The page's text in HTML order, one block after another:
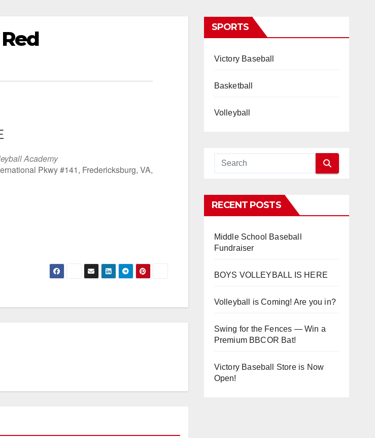
Academy
Pkwy #141, Fredericksburg, VA,
SPORTS
Victory Baseball
Basketball
Volleyball
RECENT POSTS
Middle School Baseball
Fundraiser
BOYS VOLLEYBALL IS HERE
Volleyball is Coming! Are you in?
Swing for the Fences — Win a
Premium BBCOR Bat!
Victory Baseball Store is Now
Open!